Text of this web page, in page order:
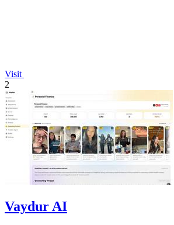
Visit
2
Vaydur AI